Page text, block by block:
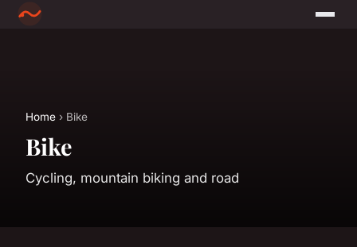
Home › Bike
Bike
Cycling, mountain biking and road